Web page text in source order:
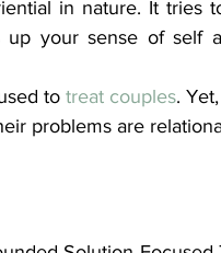
in nature. It tries
your sense of self
to treat couples.
problems are